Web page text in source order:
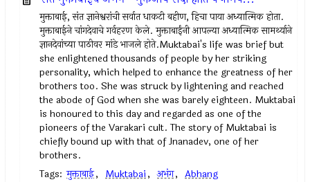
मुक्ताबाई, संत ज्ञानेश्वरांची सर्वात धाकटी बहीण, हिचा पाया अध्यात्मिक होता.
मुक्ताबाईने चांगदेवाचे गर्वहरण केले. मुक्ताबाईंनी आपल्या अध्यात्मिक सामर्थ्याने
ज्ञानदेवांच्या पाठीवर मांडे भाजले होते.Muktabai's life was brief but
she enlightened thousands of people by her striking
personality, which helped to enhance the greatness of her
brothers too. She was struck by lightening and reached
the abode of God when she was barely eighteen. Muktabai
is honoured to this day and regarded as one of the
pioneers of the Varakari cult. The story of Muktabai is
chiefly bound up with that of Jnanadev, one of her
brothers.
Tags: मुक्ताबाई, Muktabai, अभंग, Abhang